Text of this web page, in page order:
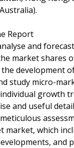
Report
and
market shares
the development
study micro-
growth
and useful
market, which
and